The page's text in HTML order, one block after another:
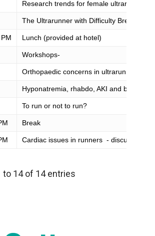
Research trends for female ultrarunners
The Ultrarunner with Difficulty
Lunch (provided at hotel)
Workshops-
Orthopaedic concerns in ultrarunners
Hyponatremia, rhabdo, AKI and beyond
To run or not to run?
Break
Cardiac issues in runners - discussion
to 14 of 14 entries